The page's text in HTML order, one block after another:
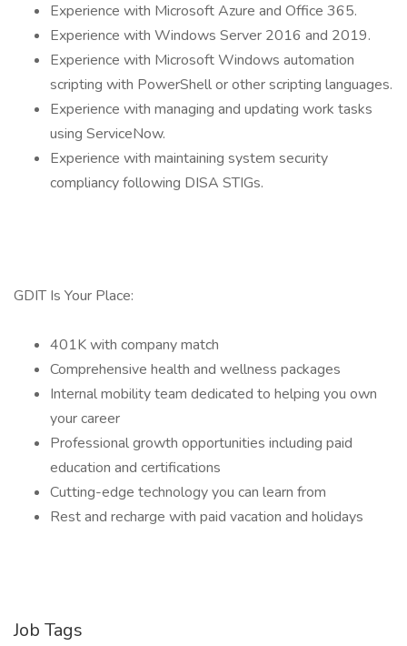
Experience with Microsoft Azure and Office 365.
Experience with Windows Server 2016 and 2019.
Experience with Microsoft Windows automation
scripting with PowerShell or other scripting languages.
Experience with managing and updating work tasks
using ServiceNow.
Experience with maintaining system security
compliancy following DISA STIGs.
GDIT Is Your Place:
401K with company match
Comprehensive health and wellness packages
Internal mobility team dedicated to helping you own
your career
Professional growth opportunities including paid
education and certifications
Cutting-edge technology you can learn from
Rest and recharge with paid vacation and holidays
Job Tags